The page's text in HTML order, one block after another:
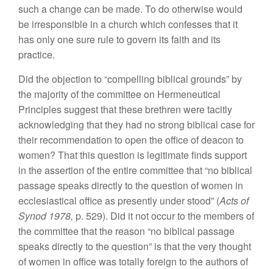
such a change can be made. To do otherwisewould
be irresponsible in achurch which confessesthat it
hasonly one sure rule to govern its faith and its
practice.
Did the objection to “compelling biblical grounds” by
the majority ofthecommittee on Hermeneutical
Principlessuggest that these brethren were tacitly
acknowledging thatthey had no strong biblical case for
their recommendation to open theoffice ofdeacon to
women? That thisquestion is legitimate finds support
in theassertion of the entire committee that “no biblical
passagespeaks directlyto thequestion ofwomen in
ecclesiastical office as presently understood” (Actsof
Synod 1978, p. 529). Did it not occurto the members of
thecommitteethat the reason “no biblical passage
speaksdirectlyto thequestion” is thatthevery thought
ofwomen in officewastotally foreign to the authors of